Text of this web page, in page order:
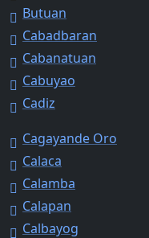
Butuan
Cabadbaran
Cabanatuan
Cabuyao
Cadiz
Cagayande Oro
Calaca
Calamba
Calapan
Calbayog